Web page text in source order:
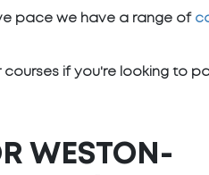
pace we have a range of
if you're looking to
WESTON-